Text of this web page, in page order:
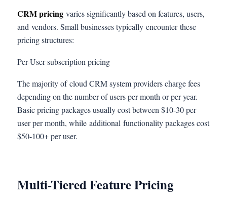
CRM pricing varies significantly based on features, users,
and vendors. Small businesses typically encounter these
pricing structures:
Per-User subscription pricing
The majority of cloud CRM system providers charge fees
depending on the number of users per month or per year.
Basic pricing packages usually cost between $10-30 per
user per month, while additional functionality packages cost
$50-100+ per user.
Multi-Tiered Feature Pricing